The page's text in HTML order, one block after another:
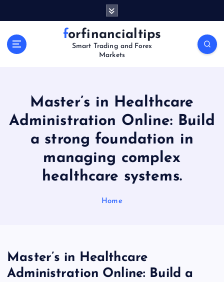
forfinancialtips
Smart Trading and Forex
Markets
Master’s in Healthcare
Administration Online: Build
a strong foundation in
managing complex
healthcare systems.
Home
Master’s in Healthcare
Administration Online: Build a